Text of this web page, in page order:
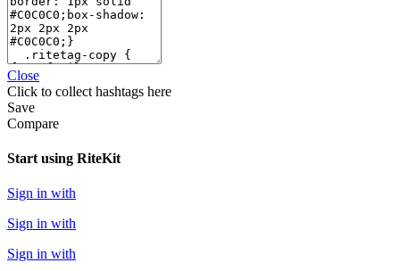
Close
Click to collect hashtags here
Save
Compare
Start using RiteKit
Sign in with
Sign in with
Sign in with